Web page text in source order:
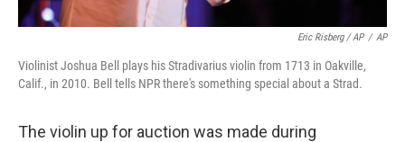
Eric Risberg / AP / AP
Violinist Joshua Bell plays his Stradivarius violin from 1713 in Oakville,
Calif., in 2010. Bell tells NPR there's something special about a Strad.
The violin up for auction was made during